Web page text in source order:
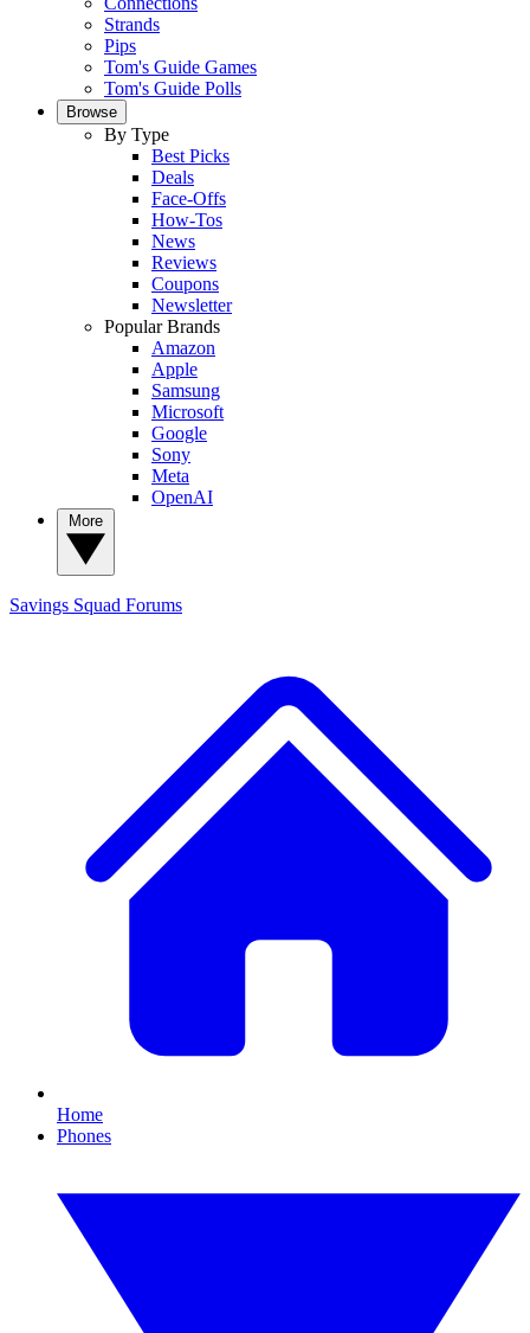
Strands
Pips
Tom's Guide Games
Tom's Guide Polls
Browse
By Type
Best Picks
Deals
Face-Offs
How-Tos
News
Reviews
Coupons
Newsletter
Popular Brands
Amazon
Apple
Samsung
Microsoft
Google
Sony
Meta
OpenAI
Savings Squad Forums
Home
Phones